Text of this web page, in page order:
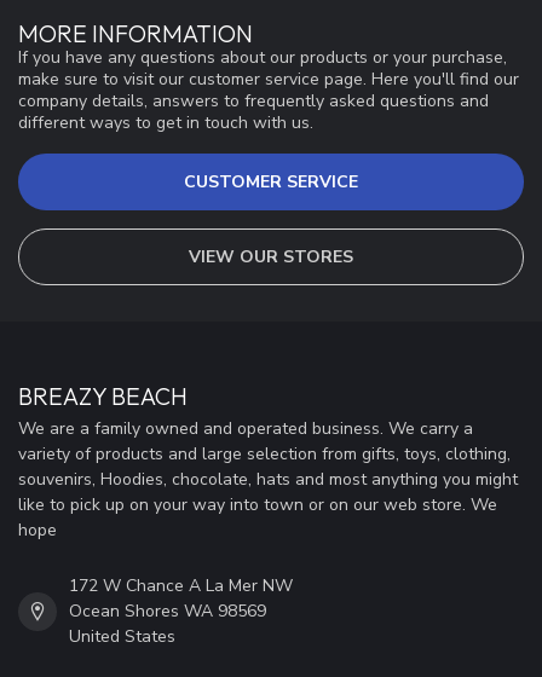
MORE INFORMATION
If you have any questions about our products or your purchase,
make sure to visit our customer service page. Here you'll find our
company details, answers to frequently asked questions and
different ways to get in touch with us.
CUSTOMER SERVICE
VIEW OUR STORES
BREAZY BEACH
We are a family owned and operated business. We carry a
variety of products and large selection from gifts, toys, clothing,
souvenirs, Hoodies, chocolate, hats and most anything you might
like to pick up on your way into town or on our web store. We
hope
172 W Chance A La Mer NW
Ocean Shores WA 98569
United States